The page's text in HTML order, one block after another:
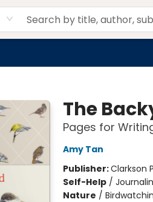
The
Pages for
Amy Tan
Publisher:Clarkson
Self-Help/
Nature /